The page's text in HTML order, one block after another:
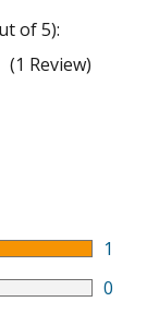
of 5):
(1 Review)
1
0